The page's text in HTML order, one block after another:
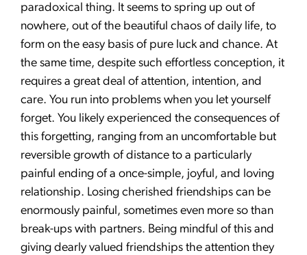
paradoxical thing. It seems to spring up out of
nowhere, out of the beautiful chaos of daily life, to
form on the easy basis of pure luck and chance. At
the same time, despite such effortless conception, it
requires a great deal of attention, intention, and
care. You run into problems when you let yourself
forget. You likely experienced the consequences of
this forgetting, ranging from an uncomfortable but
reversible growth of distance to a particularly
painful ending of a once-simple, joyful, and loving
relationship. Losing cherished friendships can be
enormously painful, sometimes even more so than
break-ups with partners. Being mindful of this and
giving dearly valued friendships the attention they